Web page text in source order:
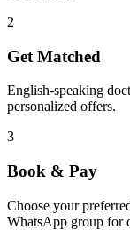
2
Get Matched
English-speaking
personalized offers.
3
Book & Pay
Choose your
WhatsApp group for